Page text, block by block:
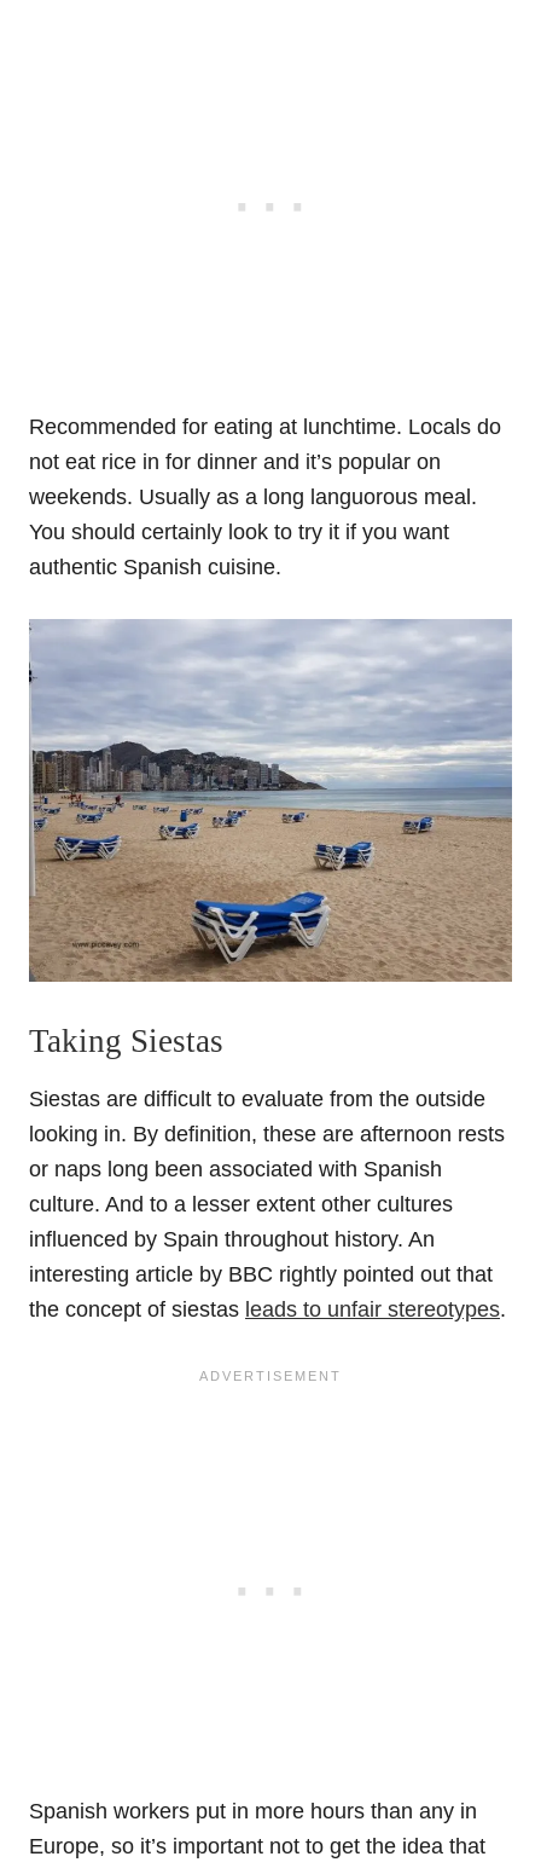
Recommended for eating at lunchtime. Locals do
not eat rice in for dinner and it’s popular on
weekends. Usually as a long languorous meal.
You should certainly look to try it if you want
authentic Spanish cuisine.
Taking Siestas
Siestas are difficult to evaluate from the outside
looking in. By definition, these are afternoon rests
or naps long been associated with Spanish
culture. And to a lesser extent other cultures
influenced by Spain throughout history. An
interesting article by BBC rightly pointed out that
the concept of siestas leads to unfair stereotypes.
Spanish workers put in more hours than any in
Europe, so it’s important not to get the idea that